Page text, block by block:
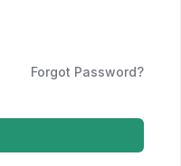
Forgot Password?